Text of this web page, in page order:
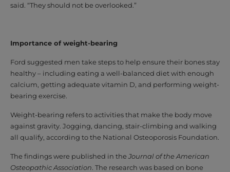
said. “They should not be overlooked.”
Importance of weight-bearing
Ford suggested men take steps to help ensure their bones stay
healthy – including eating a well-balanced diet with enough
calcium, getting adequate vitamin D, and performing weight-
bearing exercise.
Weight-bearing refers to activities that make the body move
against gravity. Jogging, dancing, stair-climbing and walking
all qualify, according to the National Osteoporosis Foundation.
The findings were published in the Journal of the American
Osteopathic Association. The research was based on bone